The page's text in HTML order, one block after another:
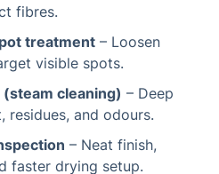
fibres.
treatment – Loosen
visible spots.
cleaning) – Deep
and odours.
– Neat finish,
faster drying setup.